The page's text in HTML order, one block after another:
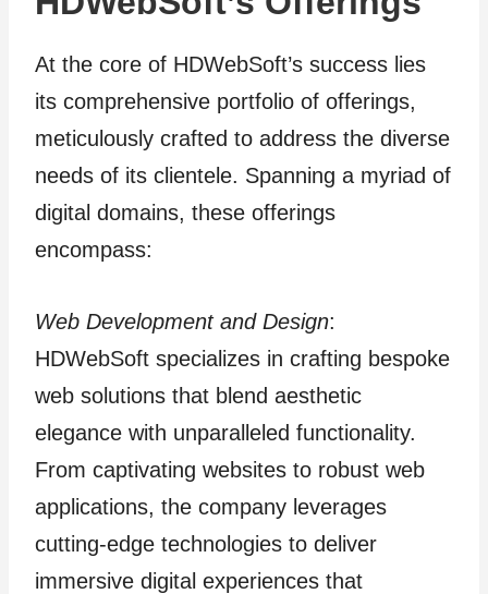
At the core of HDWebSoft’s success lies
its comprehensive portfolio of offerings,
meticulously crafted to address the diverse
needs of its clientele. Spanning a myriad of
digital domains, these offerings
encompass:
Web Development and Design:
HDWebSoft specializes in crafting bespoke
web solutions that blend aesthetic
elegance with unparalleled functionality.
From captivating websites to robust web
applications, the company leverages
cutting-edge technologies to deliver
immersive digital experiences that